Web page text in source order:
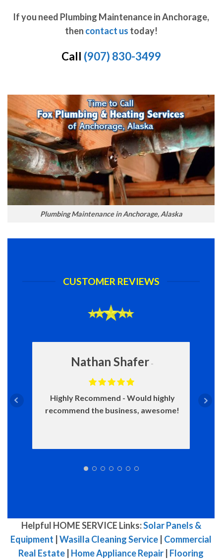
If you need Plumbing Maintenance in Anchorage,
then contact us today!
Call (907) 830-3499
Plumbing Maintenance in Anchorage, Alaska
CUSTOMER REVIEWS
Nathan Shafer
Highly Recommend
Would highly
recommend the business, awesome!
Helpful HOME SERVICE Links:Solar Panels &
Equipment Wasilla Cleaning Service Commercial
Real Estate Home Appliance Repair Flooring